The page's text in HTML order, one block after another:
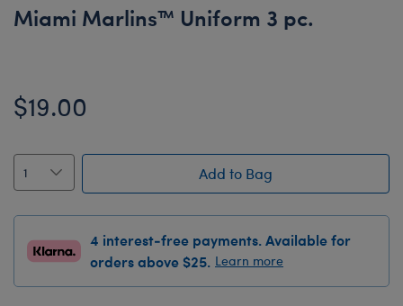
Miami Marlins™ Uniform 3 pc.
$19.00
Add to Bag
4 interest-free payments. Available for
orders above $25. Learn more